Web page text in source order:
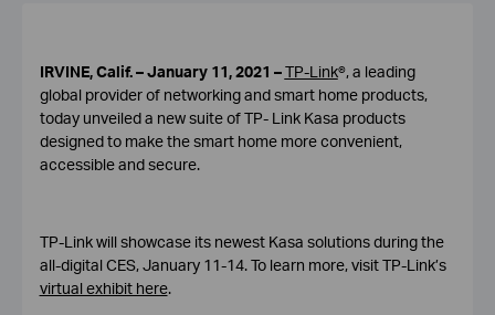
IRVINE, Calif. – January 11, 2021 –TP-Link®, a leading
global provider of networking and smart home products,
today unveiled a new suite of TP- Link Kasa products
designed to make the smart home more convenient,
accessible and secure.
TP-Link will showcase its newest Kasa solutions during the
all-digital CES, January 11-14. To learn more, visit TP-Link’s
virtual exhibit here.